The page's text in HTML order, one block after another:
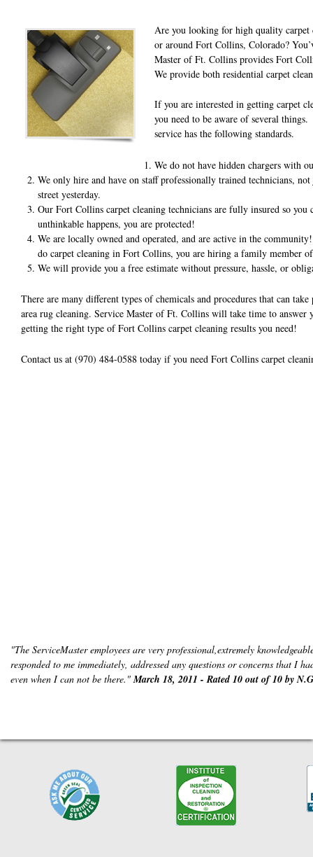
Are you looking for high quality
or around Fort Collins, Colorado?
Master of Ft. Collins provides Fort
We provide both residential carpet
If you are interested in getting carpet
you need to be aware of several
service has the following standards.
We do not have hidden chargers with
We only hire and have on staff professionally trained technicians,
street yesterday.
Our Fort Collins carpet cleaning technicians are fully insured so you
unthinkable happens, you are protected!
We are locally owned and operated, and are active in the
do carpet cleaning in Fort Collins, you are hiring a family member
We will provide you a free estimate without pressure, hassle, or
There are many different types of chemicals and procedures that can
area rug cleaning. Service Master of Ft. Collins will take time to answer
getting the right type of Fort Collins carpet cleaning results you need!
Contact us at (970) 484-0588 today if you need Fort Collins carpet
"The ServiceMaster employees are very professional,extremely
responded to me immediately, addressed any questions or concerns that I
even when I can not be there."March 18, 2011 - Rated 10 out of 10 by